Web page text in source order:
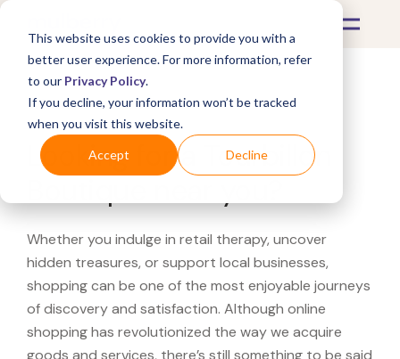
This website uses cookies to provide you with a
better user experience. For more information, refer
to our Privacy Policy.
If you decline, your information won’t be tracked
when you visit this website.
Accept Decline
What's Covered >
Looking for a Tourbillon
Whether you indulge in retail therapy, uncover
hidden treasures, or support local businesses,
shopping can be one of the most enjoyable journeys
of discovery and satisfaction. Although online
shopping has revolutionized the way we acquire
goods and services, there’s still something to be said